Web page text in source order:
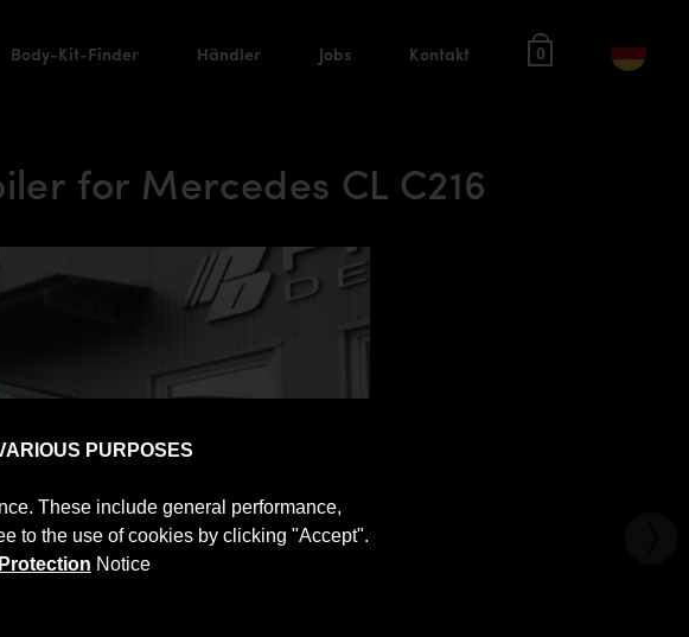
PURPOSES
These include general performance,
to the use of cookies by clicking "Accept".
Notice
Body-Kit-Finder Händler Jobs Kontakt 0
for Mercedes CL C216